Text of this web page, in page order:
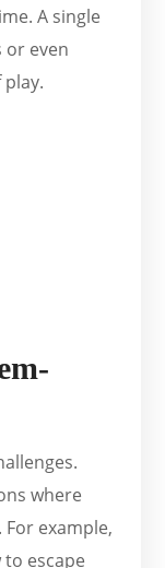
A single
or even
where
example,
escape